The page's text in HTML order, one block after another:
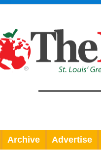
Archive Advertise